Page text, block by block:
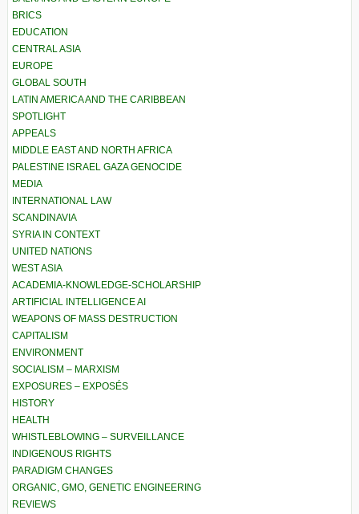
BRICS
EDUCATION
CENTRAL ASIA
EUROPE
GLOBAL SOUTH
LATIN AMERICA AND THE CARIBBEAN
SPOTLIGHT
APPEALS
MIDDLE EAST AND NORTH AFRICA
PALESTINE ISRAEL GAZA GENOCIDE
MEDIA
INTERNATIONAL LAW
SCANDINAVIA
SYRIA IN CONTEXT
UNITED NATIONS
WEST ASIA
ACADEMIA-KNOWLEDGE-SCHOLARSHIP
ARTIFICIAL INTELLIGENCE AI
WEAPONS OF MASS DESTRUCTION
CAPITALISM
ENVIRONMENT
SOCIALISM – MARXISM
EXPOSURES – EXPOSÉS
HISTORY
HEALTH
WHISTLEBLOWING – SURVEILLANCE
INDIGENOUS RIGHTS
PARADIGM CHANGES
ORGANIC, GMO, GENETIC ENGINEERING
REVIEWS